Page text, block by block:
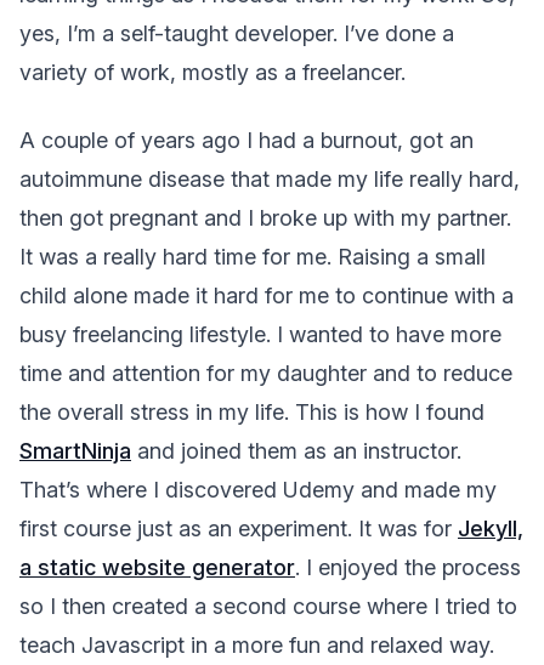
yes, I’m a self-taught developer. I’ve done a
variety of work, mostly as a freelancer.
A couple of years ago I had a burnout, got an
autoimmune disease that made my life really hard,
then got pregnant and I broke up with my partner.
It was a really hard time for me. Raising a small
child alone made it hard for me to continue with a
busy freelancing lifestyle. I wanted to have more
time and attention for my daughter and to reduce
the overall stress in my life. This is how I found
SmartNinja and joined them as an instructor.
That’s where I discovered Udemy and made my
first course just as an experiment. It was for Jekyll,
a static website generator. I enjoyed the process
so I then created a second course where I tried to
teach Javascript in a more fun and relaxed way.